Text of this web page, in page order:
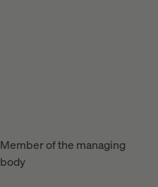
Member of the managing
body